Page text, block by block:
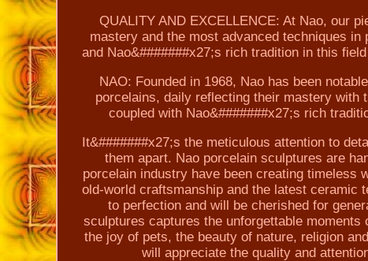
QUALITY AND EXCELLENCE: At Nao, our
mastery and the most advanced techniques
and Nao&#######x27;s rich tradition in this
NAO: Founded in 1968, Nao has been
porcelains, daily reflecting their mastery with
coupled with Nao&#######x27;s rich
It&#######x27;s the meticulous attention to
them apart. Nao porcelain sculptures are
porcelain industry have been creating timeless
old-world craftsmanship and the latest ceramic
to perfection and will be cherished for
sculptures captures the unforgettable
the joy of pets, the beauty of nature, religion
will appreciate the quality and